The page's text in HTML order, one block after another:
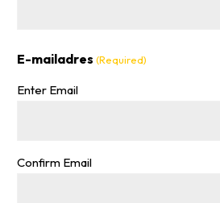
E-mailadres (Required)
Enter Email
Confirm Email